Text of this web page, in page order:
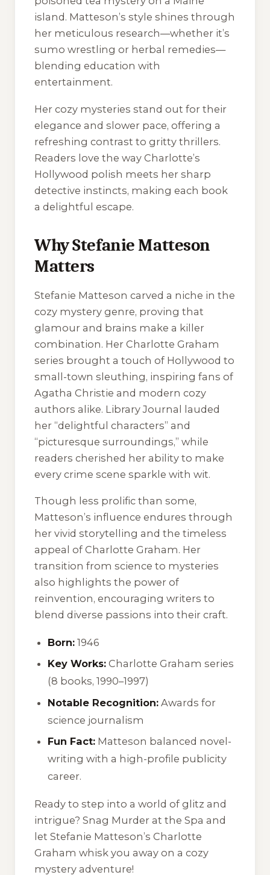
island. Matteson’s style shines through
her meticulous research—whether it’s
sumo wrestling or herbal remedies—
blending education with
entertainment.
Her cozy mysteries stand out for their
elegance and slower pace, offering a
refreshing contrast to gritty thrillers.
Readers love the way Charlotte’s
Hollywood polish meets her sharp
detective instincts, making each book
a delightful escape.
Why Stefanie Matteson
Matters
Stefanie Matteson carved a niche in the
cozy mystery genre, proving that
glamour and brains make a killer
combination. Her Charlotte Graham
series brought a touch of Hollywood to
small-town sleuthing, inspiring fans of
Agatha Christie and modern cozy
authors alike. Library Journal lauded
her “delightful characters” and
“picturesque surroundings,” while
readers cherished her ability to make
every crime scene sparkle with wit.
Though less prolific than some,
Matteson’s influence endures through
her vivid storytelling and the timeless
appeal of Charlotte Graham. Her
transition from science to mysteries
also highlights the power of
reinvention, encouraging writers to
blend diverse passions into their craft.
Born: 1946
Key Works: Charlotte Graham series
(8 books, 1990–1997)
Notable Recognition: Awards for
science journalism
Fun Fact: Matteson balanced novel-
writing with a high-profile publicity
career.
Ready to step into a world of glitz and
intrigue? Snag Murder at the Spa and
let Stefanie Matteson’s Charlotte
Graham whisk you away on a cozy
mystery adventure!